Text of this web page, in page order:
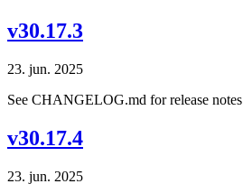
v30.17.3
23. jun. 2025
See CHANGELOG.md for release notes
v30.17.4
23. jun. 2025